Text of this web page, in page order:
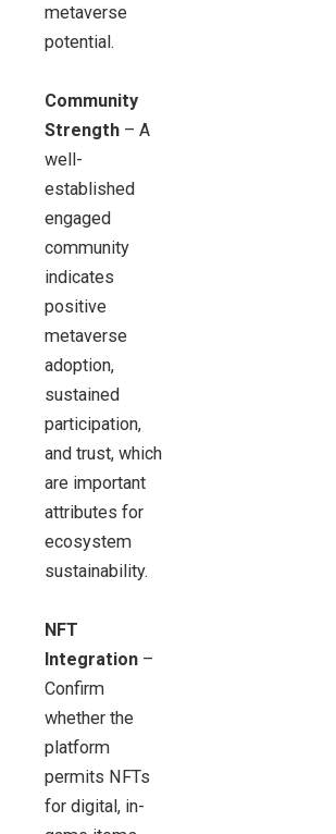
metaverse
potential.
Community
Strength – A
well-
established
engaged
community
indicates
positive
metaverse
adoption,
sustained
participation,
and trust, which
are important
attributes for
ecosystem
sustainability.
NFT
Integration –
Confirm
whether the
platform
permits NFTs
for digital, in-